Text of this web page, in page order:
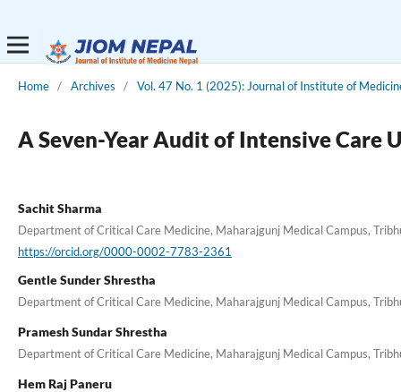
Home / Archives / Vol. 47 No. 1 (2025): Journal of Institute of
A Seven-Year Audit of Intensive Care
Sachit Sharma
Department of Critical Care Medicine, Maharajgunj Medical Campus,
https://orcid.org/0000-0002-7783-2361
Gentle Sunder Shrestha
Department of Critical Care Medicine, Maharajgunj Medical Campus,
Pramesh Sundar Shrestha
Department of Critical Care Medicine, Maharajgunj Medical Campus,
Hem Raj Paneru